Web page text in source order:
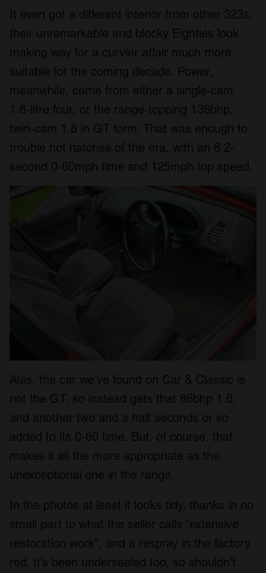
It even got a different interior from other 323s,
their unremarkable and blocky Eighties look
making way for a curvier affair much more
suitable for the coming decade. Power,
meanwhile, came from either a single-cam
1.6-litre four, or the range-topping 138bhp,
twin-cam 1.8 in GT form. That was enough to
trouble hot hatches of the era, with an 8.2-
second 0-60mph time and 125mph top speed.
Alas, the car we’ve found on Car & Classic is
not the GT, so instead gets that 86bhp 1.6,
and another two and a half seconds or so
added to its 0-60 time. But, of course, that
makes it all the more appropriate as the
unexceptional one in the range.
In the photos at least it looks tidy, thanks in no
small part to what the seller calls “extensive
restoration work”, and a respray in the factory
red. It’s been undersealed too, so shouldn’t